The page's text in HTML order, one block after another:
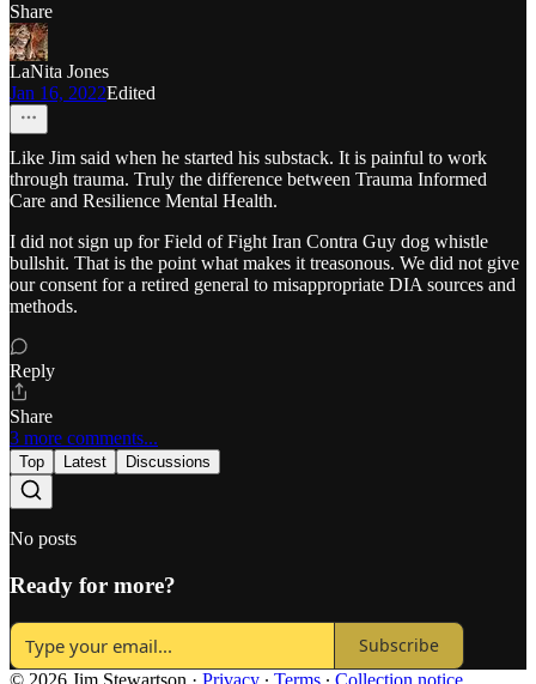
Share
LaNita Jones
Jan 16, 2022Edited
Like Jim said when he started his substack. It is painful to work
through trauma. Truly the difference between Trauma Informed
Care and Resilience Mental Health.
I did not sign up for Field of Fight Iran Contra Guy dog whistle
bullshit. That is the point what makes it treasonous. We did not give
our consent for a retired general to misappropriate DIA sources and
methods.
Reply
Share
3 more comments...
Top Latest Discussions
No posts
Ready for more?
Subscribe
© 2026 Jim Stewartson · Privacy ∙ Terms ∙ Collection notice